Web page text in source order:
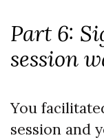
Part 6:
session
You
session and